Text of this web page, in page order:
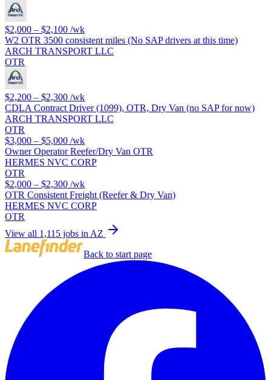
$2,000 – $2,100 /wk
W2 OTR 3500 consistent miles (No SAP drivers at this time)
ARCH TRANSPORT LLC
OTR
$2,200 – $2,300 /wk
CDLA Contract Driver (1099), OTR, Dry Van (no SAP for now)
ARCH TRANSPORT LLC
OTR
$3,000 – $5,000 /wk
Owner Operator Reefer/Dry Van OTR
HERMES NVC CORP
OTR
$2,000 – $2,300 /wk
OTR Consistent Freight (Reefer & Dry Van)
HERMES NVC CORP
OTR
View all 1,115 jobs in AZ
Back to start page